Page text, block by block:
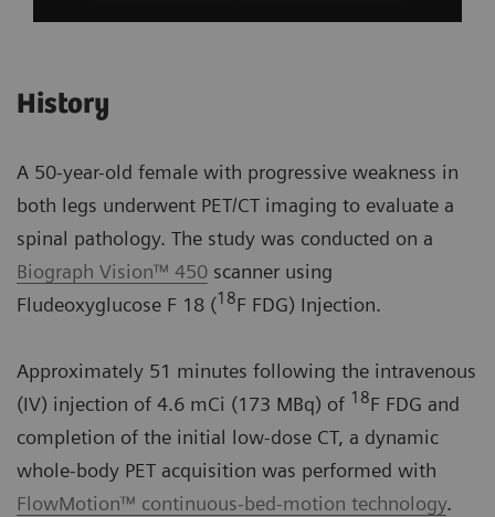
History
A 50-year-old female with progressive weakness in
both legs underwent PET/CT imaging to evaluate a
spinal pathology. The study was conducted on a
Biograph Vision™ 450 scanner using
Fludeoxyglucose F 18 (18F FDG) Injection.
Approximately 51 minutes following the intravenous
(IV) injection of 4.6 mCi (173 MBq) of 18F FDG and
completion of the initial low-dose CT, a dynamic
whole-body PET acquisition was performed with
FlowMotion™ continuous-bed-motion technology.